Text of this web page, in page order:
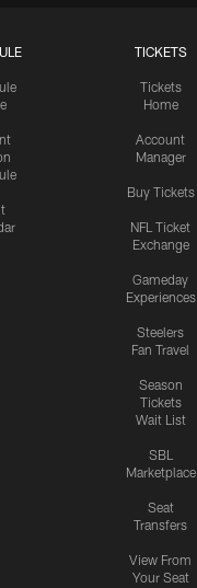
TICKETS
Tickets
Home
Account
Manager
Buy Tickets
NFL Ticket
Exchange
Gameday
Experiences
Steelers
Fan Travel
Season
Tickets
Wait List
SBL
Marketplace
Seat
Transfers
View From
Your Seat